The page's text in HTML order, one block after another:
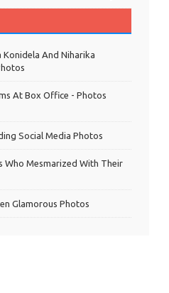
Konidela And Niharika
At Box Office - Photos
Social Media Photos
Who Mesmarized With Their
Glamorous Photos